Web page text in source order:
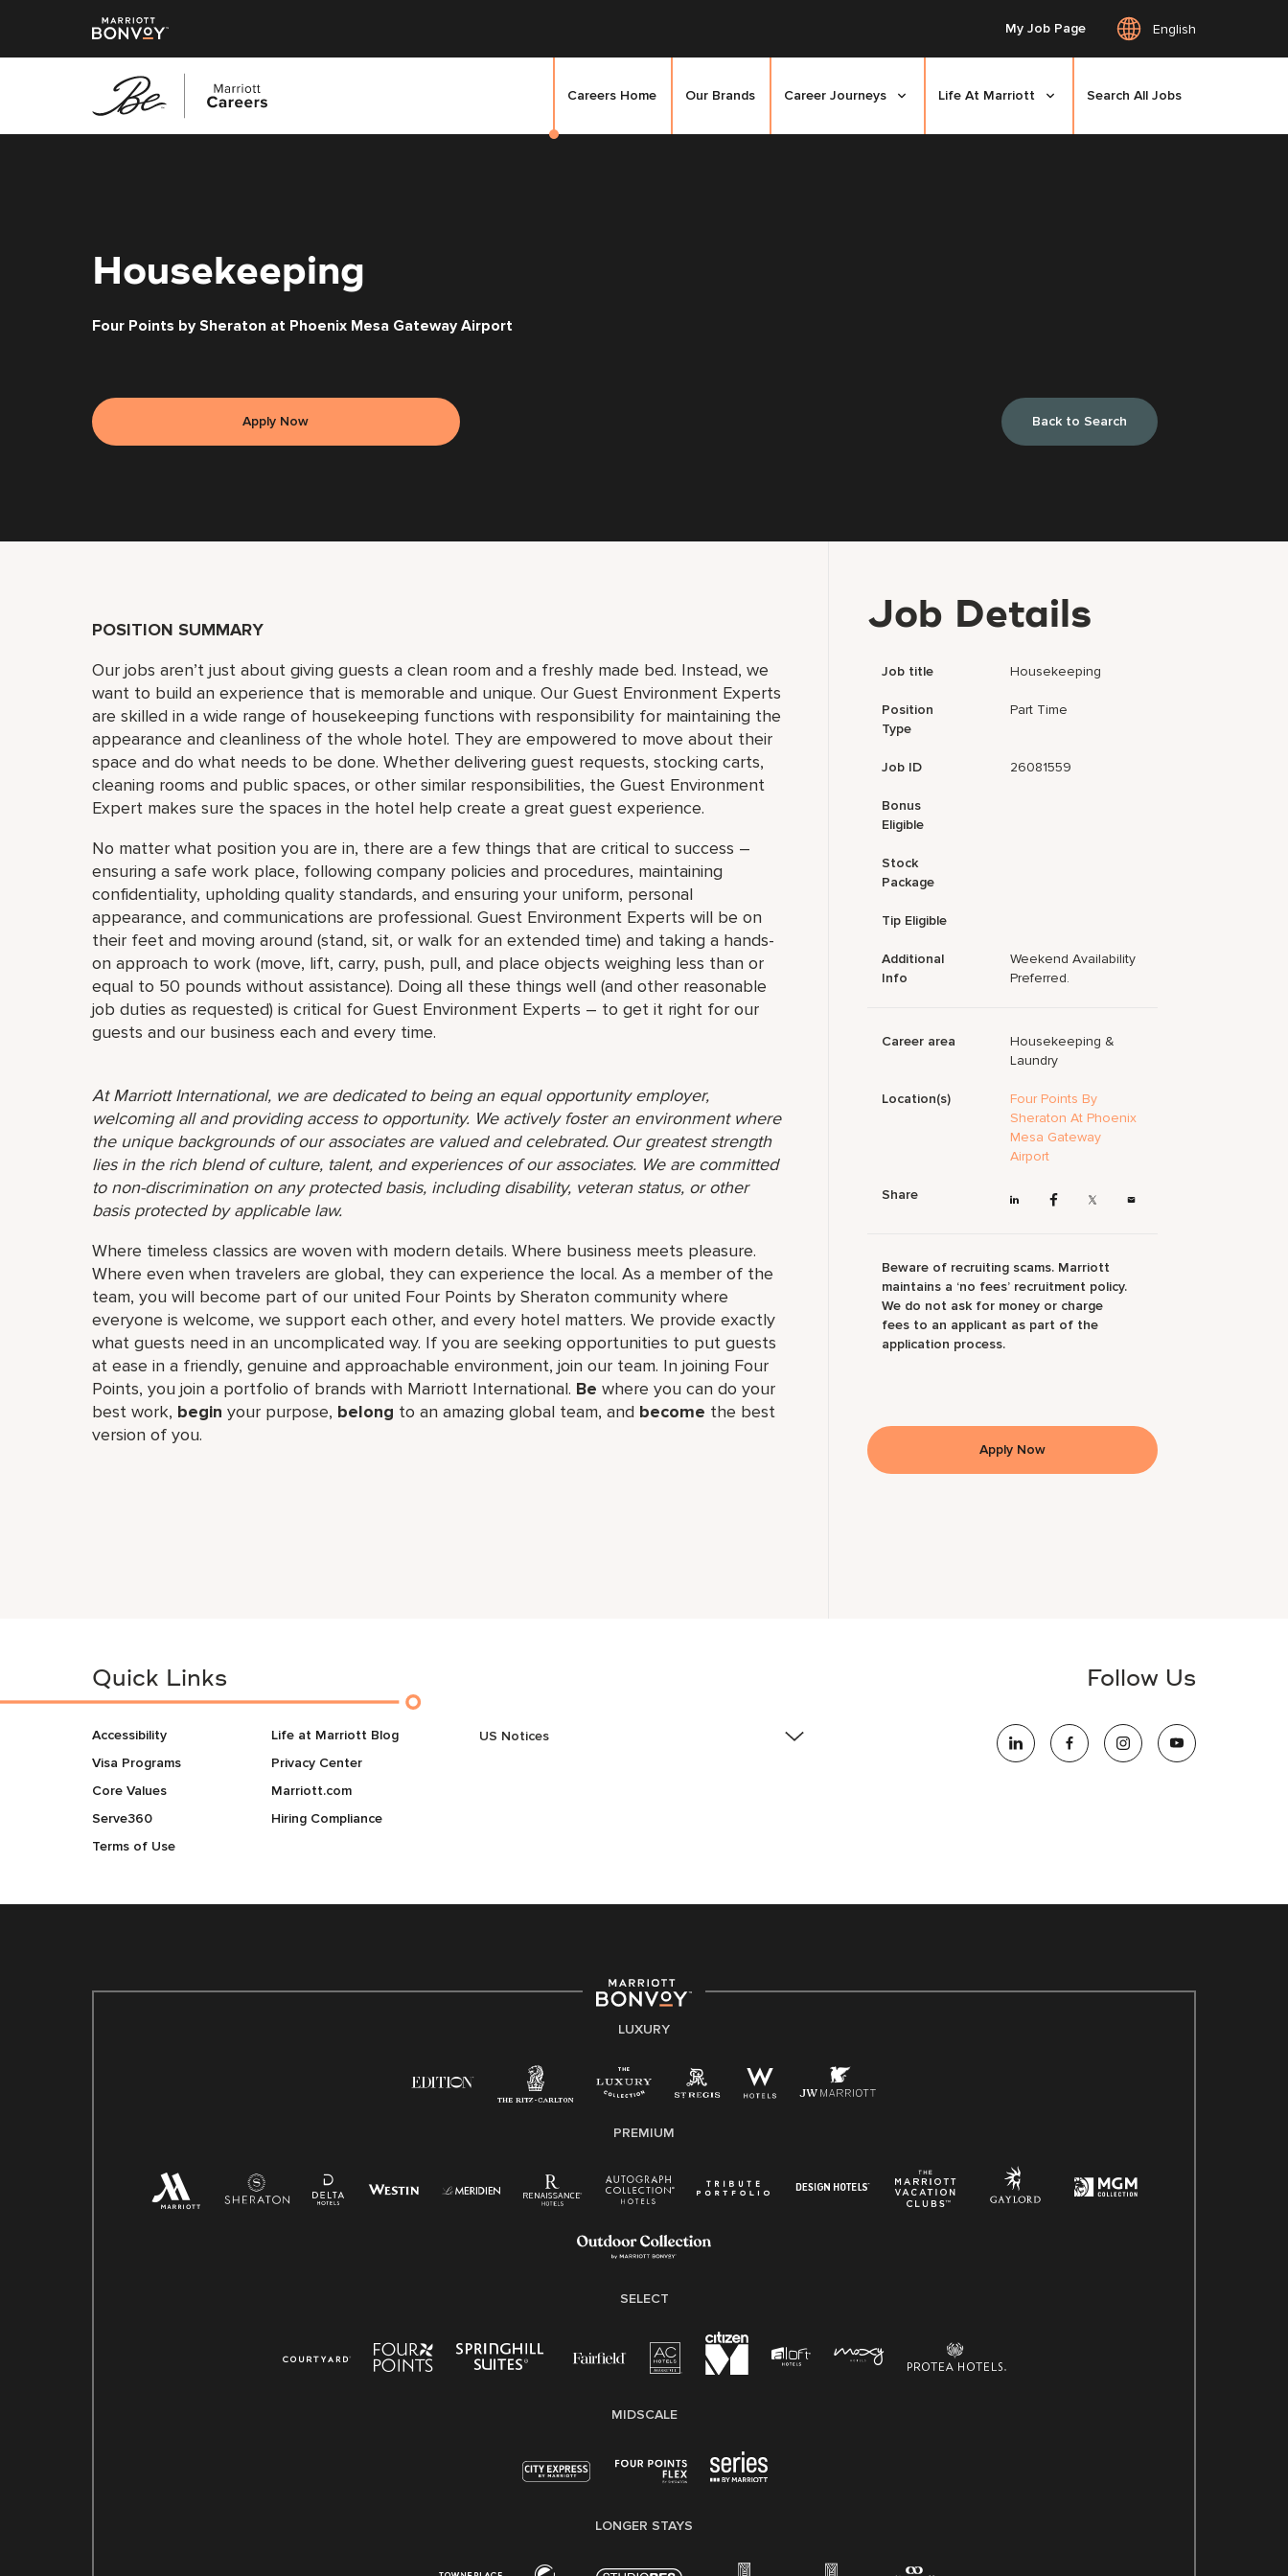
My Job Page English
Careers Home Our Brands Career Journeys Life At Marriott Search All Jobs
Housekeeping
Four Points by Sheraton at Phoenix Mesa Gateway Airport
Apply Now Back to Search
POSITION SUMMARY
Our jobs aren’t just about giving guests a clean room and a freshly made bed. Instead, we
want to build an experience that is memorable and unique. Our Guest Environment Experts
are skilled in a wide range of housekeeping functions with responsibility for maintaining the
appearance and cleanliness of the whole hotel. They are empowered to move about their
space and do what needs to be done. Whether delivering guest requests, stocking carts,
cleaning rooms and public spaces, or other similar responsibilities, the Guest Environment
Expert makes sure the spaces in the hotel help create a great guest experience.
No matter what position you are in, there are a few things that are critical to success –
ensuring a safe work place, following company policies and procedures, maintaining
confidentiality, upholding quality standards, and ensuring your uniform, personal
appearance, and communications are professional. Guest Environment Experts will be on
their feet and moving around (stand, sit, or walk for an extended time) and taking a hands-
on approach to work (move, lift, carry, push, pull, and place objects weighing less than or
equal to 50 pounds without assistance). Doing all these things well (and other reasonable
job duties as requested) is critical for Guest Environment Experts – to get it right for our
guests and our business each and every time.
At Marriott International, we are dedicated to being an equal opportunity employer,
welcoming all and providing access to opportunity. We actively foster an environment where
the unique backgrounds of our associates are valued and celebrated. Our greatest strength
lies in the rich blend of culture, talent, and experiences of our associates. We are committed
to non-discrimination on any protected basis, including disability, veteran status, or other
basis protected by applicable law.
Where timeless classics are woven with modern details. Where business meets pleasure.
Where even when travelers are global, they can experience the local. As a member of the
team, you will become part of our united Four Points by Sheraton community where
everyone is welcome, we support each other, and every hotel matters. We provide exactly
what guests need in an uncomplicated way. If you are seeking opportunities to put guests
at ease in a friendly, genuine and approachable environment, join our team. In joining Four
Points, you join a portfolio of brands with Marriott International. Be where you can do your
best work,​ begin your purpose, belong to an amazing global​ team, and become the best
version of you.
Job Details
Job title Housekeeping
Position
Type
Part Time
Job ID 26081559
Bonus
Eligible
Stock
Package
Tip Eligible
Additional
Info
Weekend Availability
Preferred.
Career area
Housekeeping &
Laundry
Location(s)
Four Points By
Sheraton At Phoenix
Mesa Gateway
Airport
Share
Beware of recruiting scams. Marriott
maintains a ‘no fees’ recruitment policy.
We do not ask for money or charge
fees to an applicant as part of the
application process.
Apply Now
Quick Links
Accessibility
Visa Programs
Core Values
Serve360
Terms of Use
Life at Marriott Blog
Privacy Center
Marriott.com
Hiring Compliance
US Notices
strength lies in the rich blend of culture, talent, and
experiences of our associates. We are committed to
non-discrimination on any protected basis, including
applicable law.
Right To Work English/Spanish
Pay Transparency
Employee Polygraph Protection Act (EPPA)
Follow Us
LUXURY
PREMIUM
SELECT
MIDSCALE
LONGER STAYS